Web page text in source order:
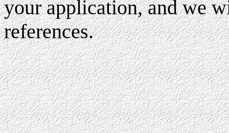
your application, and we
references.